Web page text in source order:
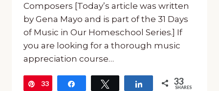
Composers [Today’s article was written
by Gena Mayo and is part of the 31 Days
of Music in Our Homeschool Series.] If
you are looking for a thorough music
appreciation course…
Pin
33 Tweet Share 33
SHARES